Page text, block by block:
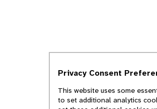
Privacy Consent
This website uses some
to set additional analytics